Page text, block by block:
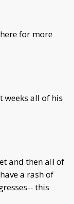
for more
weeks all of his
and then all of
a rash of
this